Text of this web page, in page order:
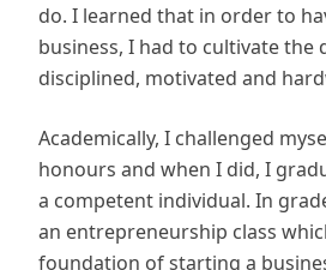
do. I learned that in order to
business, I had to cultivate the
disciplined, motivated and
Academically, I challenged
honours and when I did, I
a competent individual. In
an entrepreneurship class
foundation of starting a